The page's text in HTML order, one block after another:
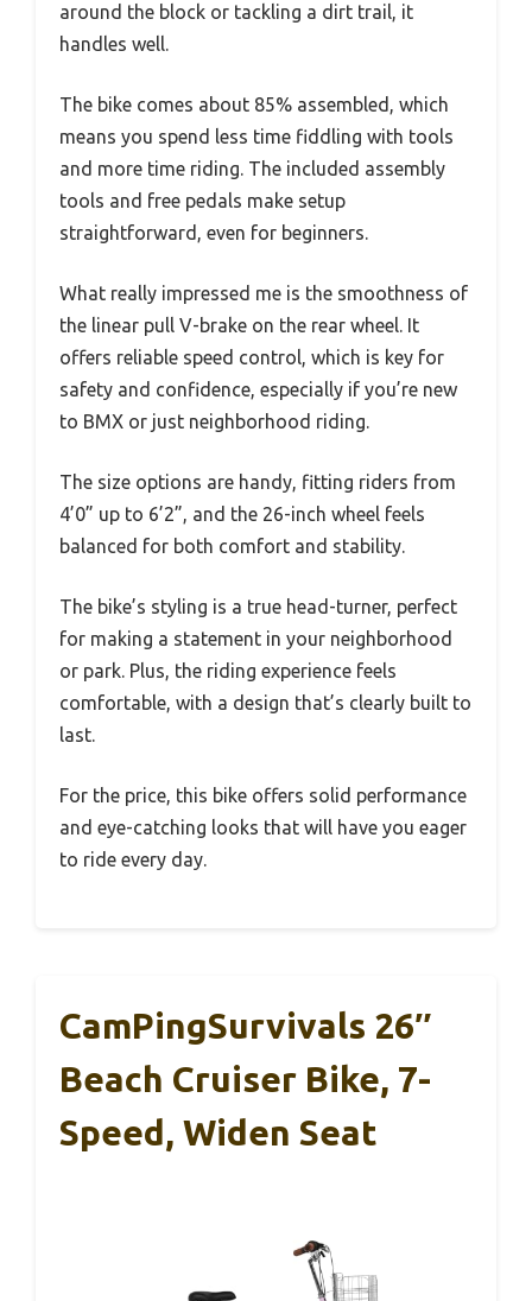
around the block or tackling a dirt trail, it
handles well.
The bike comes about 85% assembled, which
means you spend less time fiddling with tools
and more time riding. The included assembly
tools and free pedals make setup
straightforward, even for beginners.
What really impressed me is the smoothness of
the linear pull V-brake on the rear wheel. It
offers reliable speed control, which is key for
safety and confidence, especially if you’re new
to BMX or just neighborhood riding.
The size options are handy, fitting riders from
4’0” up to 6’2”, and the 26-inch wheel feels
balanced for both comfort and stability.
The bike’s styling is a true head-turner, perfect
for making a statement in your neighborhood
or park. Plus, the riding experience feels
comfortable, with a design that’s clearly built to
last.
For the price, this bike offers solid performance
and eye-catching looks that will have you eager
to ride every day.
CamPingSurvivals 26″
Beach Cruiser Bike, 7-
Speed, Widen Seat